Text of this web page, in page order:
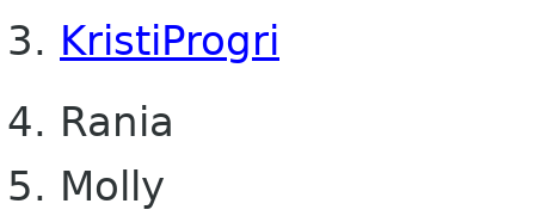
KristiProgri
Rania
Molly